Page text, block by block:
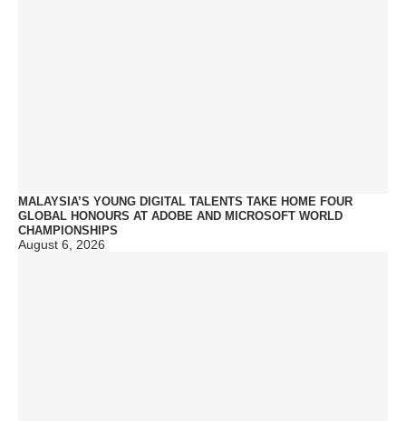
MALAYSIA’S YOUNG DIGITAL TALENTS TAKE HOME FOUR
GLOBAL HONOURS AT ADOBE AND MICROSOFT WORLD
CHAMPIONSHIPS
August 6, 2026